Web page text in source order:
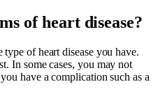
of heart disease?
of heart disease you have.
In some cases, you may not
have a complication such as a